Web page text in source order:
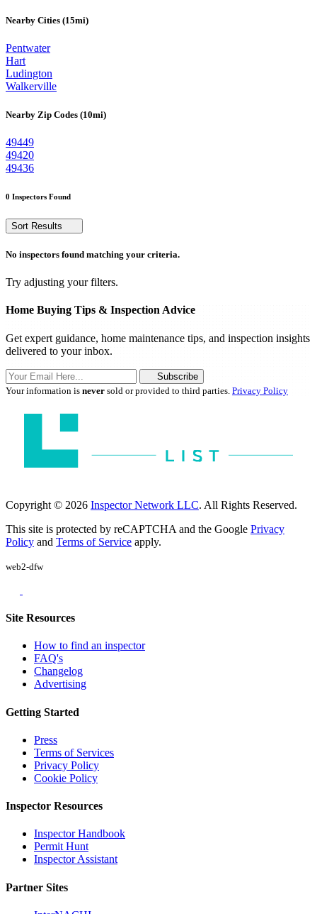
Nearby Cities (15mi)
Pentwater
Hart
Ludington
Walkerville
Nearby Zip Codes (10mi)
49449
49420
49436
0 Inspectors Found
Sort Results
No inspectors found matching your criteria.
Try adjusting your filters.
Home Buying Tips & Inspection Advice
Get expert guidance, home maintenance tips, and inspection insights
delivered to your inbox.
Subscribe
Your information is never sold or provided to third parties. Privacy Policy
Copyright © 2026 Inspector Network LLC. All Rights Reserved.
This site is protected by reCAPTCHA and the Google Privacy
Policy and Terms of Service apply.
web2-dfw
Site Resources
How to find an inspector
FAQ's
Changelog
Advertising
Getting Started
Press
Terms of Services
Privacy Policy
Cookie Policy
Inspector Resources
Inspector Handbook
Permit Hunt
Inspector Assistant
Partner Sites